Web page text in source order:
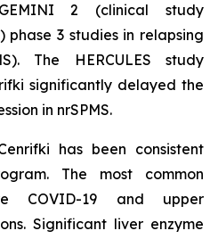
2 (clinical study
) phase 3 studies in relapsing
The HERCULES study
significantly delayed the
in nrSPMS.
has been consistent
The most common
COVID-19 and upper
Significant liver enzyme